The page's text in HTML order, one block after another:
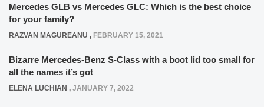
Mercedes GLB vs Mercedes GLC: Which is the best choice
for your family?
RAZVAN MAGUREANU , FEBRUARY 15, 2021
Bizarre Mercedes-Benz S-Class with a boot lid too small for
all the names it’s got
ELENA LUCHIAN , JANUARY 7, 2022